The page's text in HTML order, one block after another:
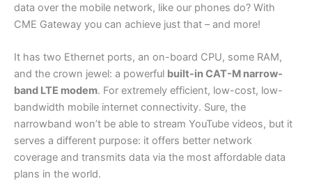
data over the mobile network, like our phones do? With
CME Gateway you can achieve just that – and more!
It has two Ethernet ports, an on-board CPU, some RAM,
and the crown jewel: a powerful built-in CAT-M narrow-
band LTE modem. For extremely efficient, low-cost, low-
bandwidth mobile internet connectivity. Sure, the
narrowband won’t be able to stream YouTube videos, but it
serves a different purpose: it offers better network
coverage and transmits data via the most affordable data
plans in the world.